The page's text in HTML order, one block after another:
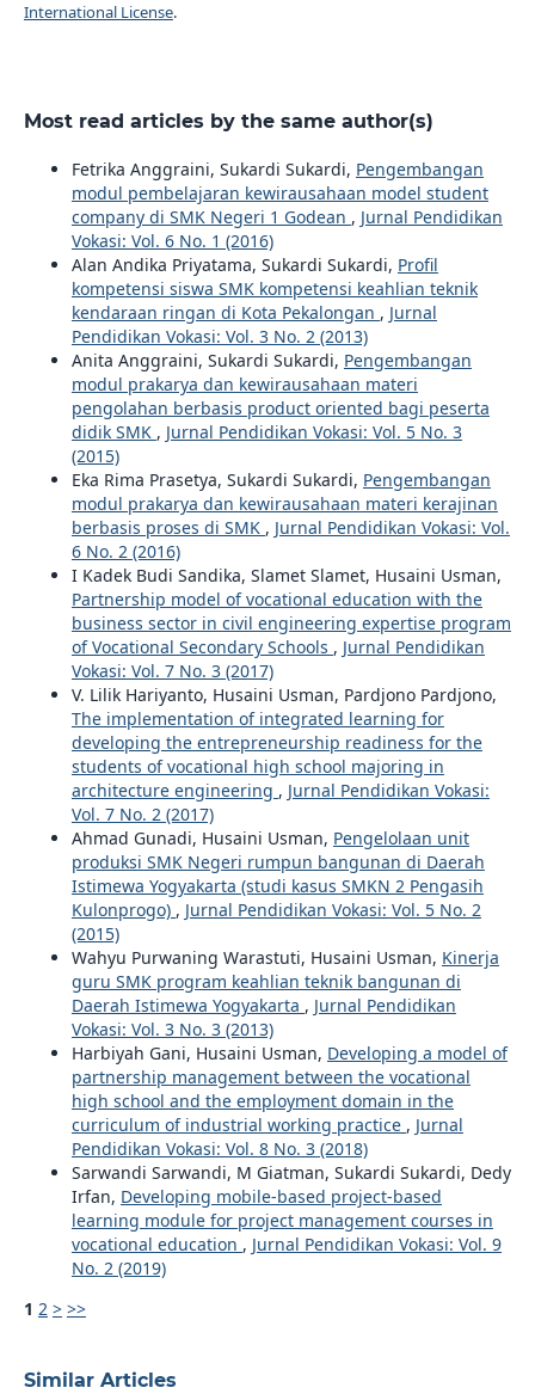
International License.
Most read articles by the same author(s)
Fetrika Anggraini, Sukardi Sukardi, Pengembangan
modul pembelajaran kewirausahaan model student
company di SMK Negeri 1 Godean , Jurnal Pendidikan
Vokasi: Vol. 6 No. 1 (2016)
Alan Andika Priyatama, Sukardi Sukardi, Profil
kompetensi siswa SMK kompetensi keahlian teknik
kendaraan ringan di Kota Pekalongan , Jurnal
Pendidikan Vokasi: Vol. 3 No. 2 (2013)
Anita Anggraini, Sukardi Sukardi, Pengembangan
modul prakarya dan kewirausahaan materi
pengolahan berbasis product oriented bagi peserta
didik SMK , Jurnal Pendidikan Vokasi: Vol. 5 No. 3
(2015)
Eka Rima Prasetya, Sukardi Sukardi, Pengembangan
modul prakarya dan kewirausahaan materi kerajinan
berbasis proses di SMK , Jurnal Pendidikan Vokasi: Vol.
6 No. 2 (2016)
I Kadek Budi Sandika, Slamet Slamet, Husaini Usman,
Partnership model of vocational education with the
business sector in civil engineering expertise program
of Vocational Secondary Schools , Jurnal Pendidikan
Vokasi: Vol. 7 No. 3 (2017)
V. Lilik Hariyanto, Husaini Usman, Pardjono Pardjono,
The implementation of integrated learning for
developing the entrepreneurship readiness for the
students of vocational high school majoring in
architecture engineering , Jurnal Pendidikan Vokasi:
Vol. 7 No. 2 (2017)
Ahmad Gunadi, Husaini Usman, Pengelolaan unit
produksi SMK Negeri rumpun bangunan di Daerah
Istimewa Yogyakarta (studi kasus SMKN 2 Pengasih
Kulonprogo) , Jurnal Pendidikan Vokasi: Vol. 5 No. 2
(2015)
Wahyu Purwaning Warastuti, Husaini Usman, Kinerja
guru SMK program keahlian teknik bangunan di
Daerah Istimewa Yogyakarta , Jurnal Pendidikan
Vokasi: Vol. 3 No. 3 (2013)
Harbiyah Gani, Husaini Usman, Developing a model of
partnership management between the vocational
high school and the employment domain in the
curriculum of industrial working practice , Jurnal
Pendidikan Vokasi: Vol. 8 No. 3 (2018)
Sarwandi Sarwandi, M Giatman, Sukardi Sukardi, Dedy
Irfan, Developing mobile-based project-based
learning module for project management courses in
vocational education , Jurnal Pendidikan Vokasi: Vol. 9
No. 2 (2019)
1 2 > >>
Similar Articles